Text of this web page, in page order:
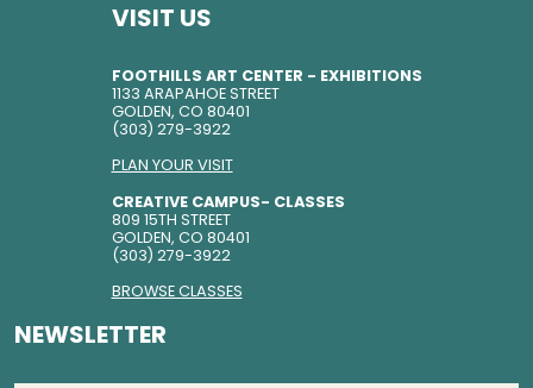
VISIT US
FOOTHILLS ART CENTER - EXHIBITIONS
1133 ARAPAHOE STREET
GOLDEN, CO 80401
(303) 279-3922
PLAN YOUR VISIT
CREATIVE CAMPUS- CLASSES
809 15TH STREET
GOLDEN, CO 80401
(303) 279-3922
BROWSE CLASSES
NEWSLETTER